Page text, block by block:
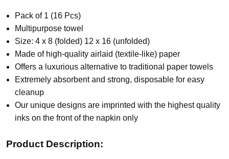
Pack of 1 (16 Pcs)
Multipurpose towel
Size: 4 x 8 (folded) 12 x 16 (unfolded)
Made of high-quality airlaid (textile-like) paper
Offers a luxurious alternative to traditional paper towels
Extremely absorbent and strong, disposable for easy
cleanup
Our unique designs are imprinted with the highest quality
inks on the front of the napkin only
Product Description: